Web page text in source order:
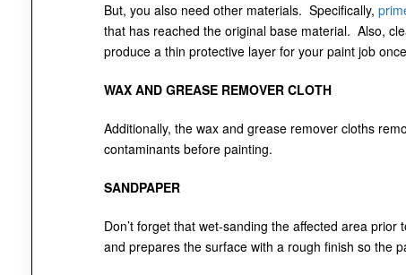
But, you also need other materials. Specifically,
that has reached the original base material. Also,
produce a thin protective layer for your paint job
WAX AND GREASE REMOVER CLOTH
Additionally, the wax and grease remover cloths
contaminants before painting.
SANDPAPER
Don’t forget that wet-sanding the affected area prior
and prepares the surface with a rough finish so the